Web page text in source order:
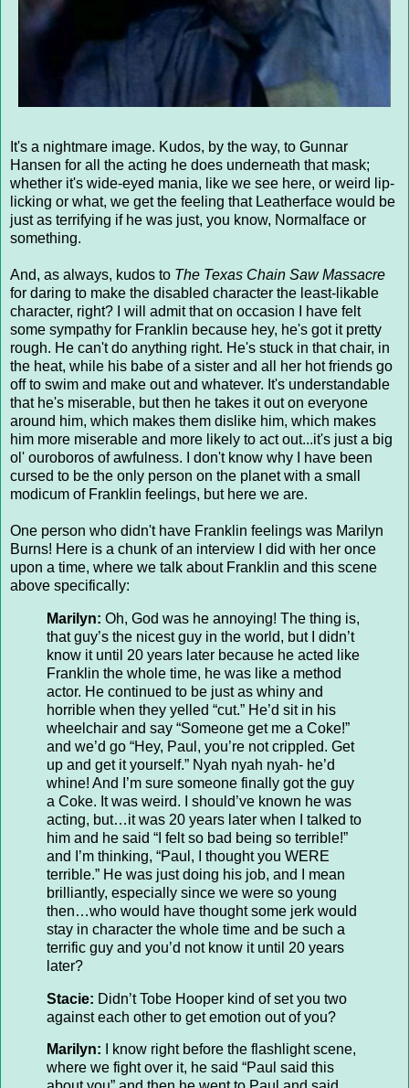
It's a nightmare image. Kudos, by the way, to Gunnar
Hansen for all the acting he does underneath that mask;
whether it's wide-eyed mania, like we see here, or weird lip-
licking or what, we get the feeling that Leatherface would be
just as terrifying if he was just, you know, Normalface or
something.
And, as always, kudos to The Texas Chain Saw Massacre
for daring to make the disabled character the least-likable
character, right? I will admit that on occasion I have felt
some sympathy for Franklin because hey, he's got it pretty
rough. He can't do anything right. He's stuck in that chair, in
the heat, while his babe of a sister and all her hot friends go
off to swim and make out and whatever. It's understandable
that he's miserable, but then he takes it out on everyone
around him, which makes them dislike him, which makes
him more miserable and more likely to act out...it's just a big
ol' ouroboros of awfulness. I don't know why I have been
cursed to be the only person on the planet with a small
modicum of Franklin feelings, but here we are.
One person who didn't have Franklin feelings was Marilyn
Burns! Here is a chunk of an interview I did with her once
upon a time, where we talk about Franklin and this scene
above specifically:
Marilyn: Oh, God was he annoying! The thing is,
that guy’s the nicest guy in the world, but I didn’t
know it until 20 years later because he acted like
Franklin the whole time, he was like a method
actor. He continued to be just as whiny and
horrible when they yelled “cut.” He’d sit in his
wheelchair and say “Someone get me a Coke!”
and we’d go “Hey, Paul, you’re not crippled. Get
up and get it yourself.” Nyah nyah nyah- he’d
whine! And I’m sure someone finally got the guy
a Coke. It was weird. I should’ve known he was
acting, but…it was 20 years later when I talked to
him and he said “I felt so bad being so terrible!”
and I’m thinking, “Paul, I thought you WERE
terrible.” He was just doing his job, and I mean
brilliantly, especially since we were so young
then…who would have thought some jerk would
stay in character the whole time and be such a
terrific guy and you’d not know it until 20 years
later?
Stacie: Didn’t Tobe Hooper kind of set you two
against each other to get emotion out of you?
Marilyn: I know right before the flashlight scene,
where we fight over it, he said “Paul said this